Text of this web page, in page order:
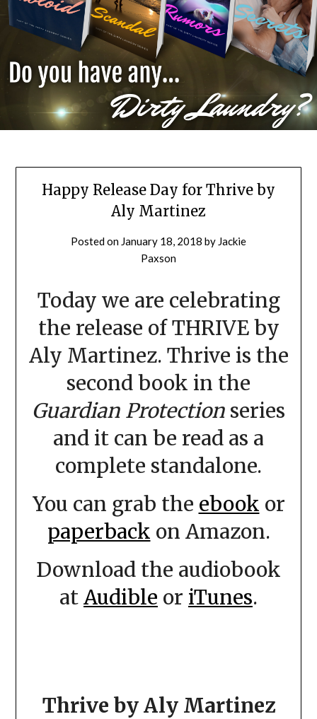
Happy Release Day for Thrive by
Aly Martinez
Posted on January 18, 2018 by Jackie
Paxson
Today we are celebrating
the release of THRIVE by
Aly Martinez. Thrive is the
second book in the
Guardian Protection series
and it can be read as a
complete standalone.
You can grab the ebook or
paperback on Amazon.
Download the audiobook
atAudible or iTunes.
Thrive by Aly Martinez